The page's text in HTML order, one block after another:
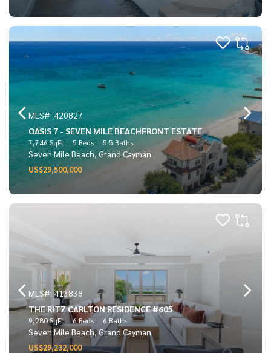
MLS#: 420827
OASIS 7 - SEVEN MILE BEACHFRONT ESTATE
7,746 SqFt 5 Beds 5.5 Baths
Seven Mile Beach, Grand Cayman
US$29,500,000
MLS#: 413838
THE RITZ CARLTON RESIDENCE #605
9,280 SqFt 6 Beds 6 Baths
Seven Mile Beach, Grand Cayman
US$29,232,000